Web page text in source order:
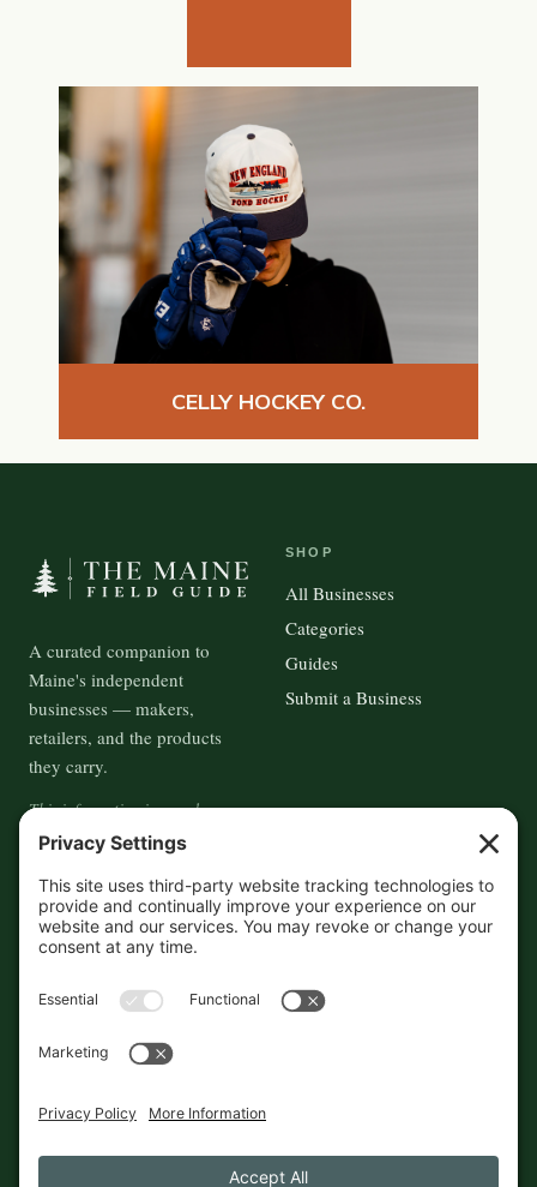
CELLY HOCKEY CO.
A curated companion to
Maine's independent
businesses — makers,
retailers, and the products
they carry.
This information is crowd-
sourced, so please verify the
accuracy independently. And if
you see a mistake,contact us
and we'll get it fixed in a jiffy.
SHOP
All Businesses
Categories
Guides
Submit a Business
About
Contact
Cookies